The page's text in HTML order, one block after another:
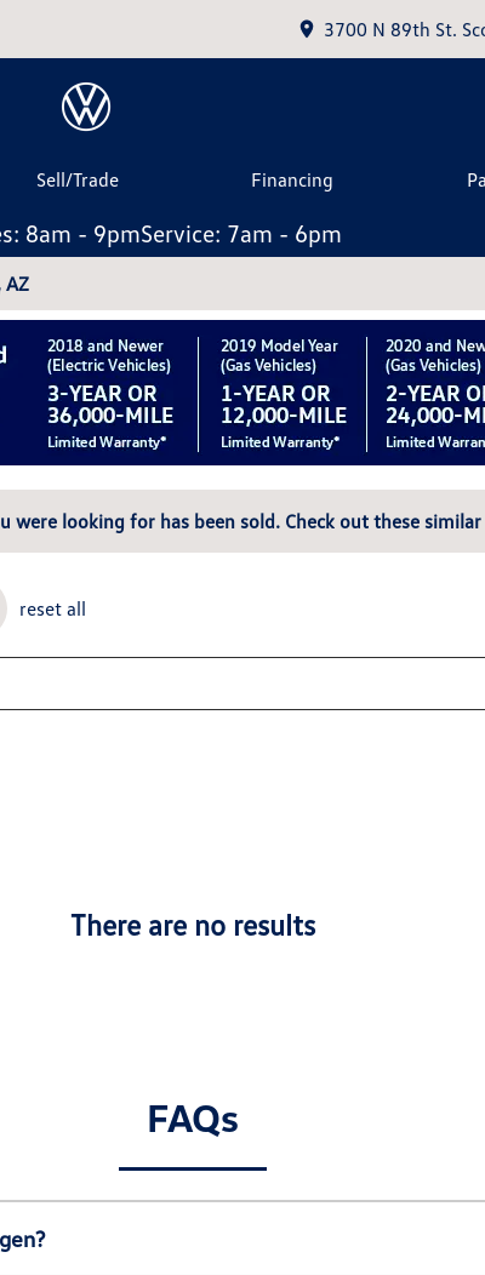
3700 N 89th St.
Sell/Trade Financing
8am - 9pmService: 7am - 6pm
AZ
were looking for has been sold. Check out these
reset all
There are no results
FAQs